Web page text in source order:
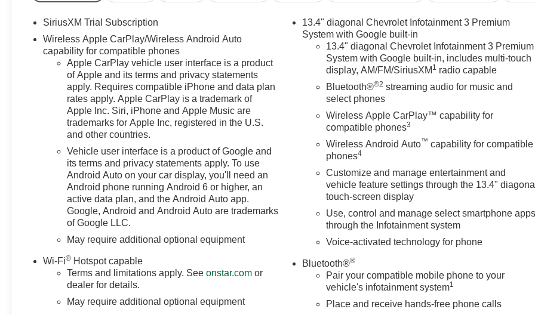
SiriusXM Trial Subscription
Wireless Apple CarPlay/Wireless Android Auto
capability for compatible phones
Apple CarPlay vehicle user interface is a product
of Apple and its terms and privacy statements
apply. Requires compatible iPhone and data plan
rates apply. Apple CarPlay is a trademark of
Apple Inc. Siri, iPhone and Apple Music are
trademarks for Apple Inc, registered in the U.S.
and other countries.
Vehicle user interface is a product of Google and
its terms and privacy statements apply. To use
Android Auto on your car display, you'll need an
Android phone running Android 6 or higher, an
active data plan, and the Android Auto app.
Google, Android and Android Auto are trademarks
of Google LLC.
May require additional optional equipment
Wi-Fi® Hotspot capable
Terms and limitations apply. Seeonstar.com or
dealer for details.
May require additional optional equipment
13.4" diagonal Chevrolet Infotainment 3 Premium
System with Google built-in
13.4" diagonal Chevrolet Infotainment 3 Premium
System with Google built-in, includes multi-touch
display, AM/FM/SiriusXM 1 radio capable
Bluetooth®®2 streaming audio for music and
select phones
Wireless Apple CarPlay™ capability for
compatible phones3
Wireless Android Auto™ capability for compatible
phones4
Customize and manage entertainment and
vehicle feature settings through the 13.4" diagonal
touch-screen display
Use, control and manage select smartphone apps
through the Infotainment system
Voice-activated technology for phone
Bluetooth®®
Pair your compatible mobile phone to your
vehicle's infotainment system1
Place and receive hands-free phone calls